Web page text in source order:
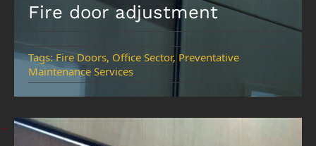
SECTORS
CLIENTS
Fire door adjustment
Tags:Fire Doors, Office Sector, Preventative
Maintenance Services